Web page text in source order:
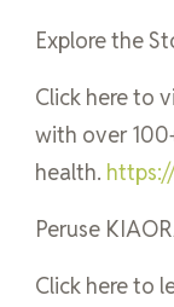
Explore the
Click here to
with over
health.
Peruse
Click here to